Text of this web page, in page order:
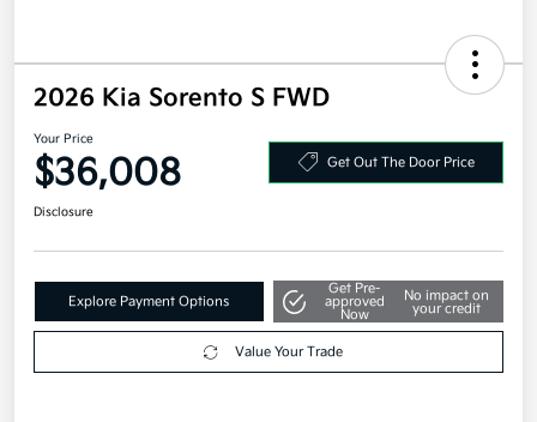
2026 Kia Sorento S FWD
Your Price
$36,008 Get Out The Door Price
Disclosure
Explore Payment Options
Get Pre-
approved
Now
No impact on
your credit
Value Your Trade